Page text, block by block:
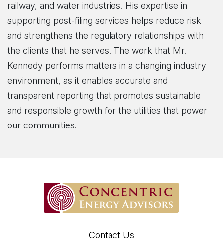
railway, and water industries. His expertise in
supporting post-filing services helps reduce risk
and strengthens the regulatory relationships with
the clients that he serves. The work that Mr.
Kennedy performs matters in a changing industry
environment, as it enables accurate and
transparent reporting that promotes sustainable
and responsible growth for the utilities that power
our communities.
Contact Us